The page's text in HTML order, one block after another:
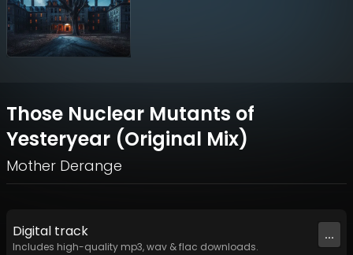
Those Nuclear Mutants of
Yesteryear (Original Mix)
Mother Derange
Digital track
Includes high-quality mp3, wav & flac downloads.
...